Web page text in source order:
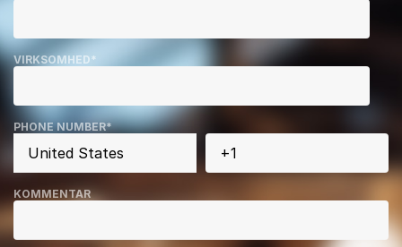
VIRKSOMHED*
PHONE NUMBER*
KOMMENTAR